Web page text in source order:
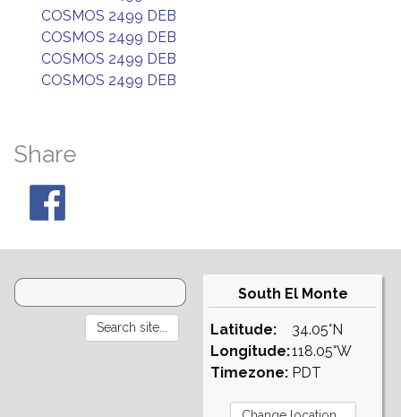
COSMOS 2499 DEB
COSMOS 2499 DEB
COSMOS 2499 DEB
COSMOS 2499 DEB
Share
South El Monte
Latitude:
Longitude:
Timezone:
34.05°N
118.05°W
PDT